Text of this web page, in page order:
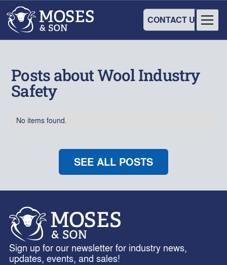
CONTACT US
Posts about Wool Industry
Safety
No items found.
SEE ALL POSTS
Sign up for our newsletter for industry news,
updates, events, and sales!